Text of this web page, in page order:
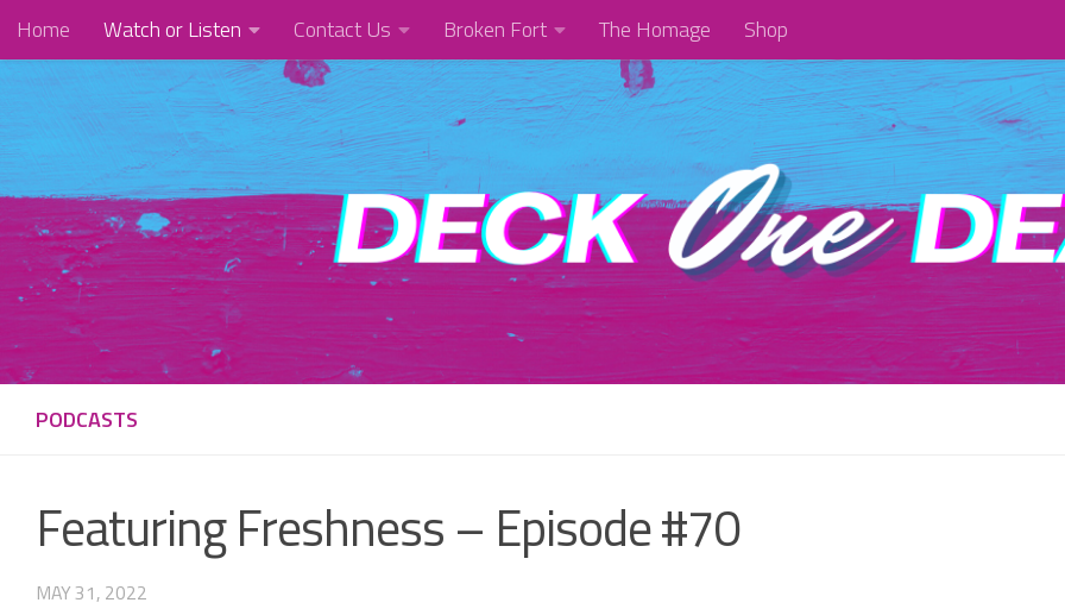
Skip to content
Home Watch or Listen Contact Us Broken Fort The Homage Shop
PODCASTS
Featuring Freshness – Episode #70
MAY 31, 2022